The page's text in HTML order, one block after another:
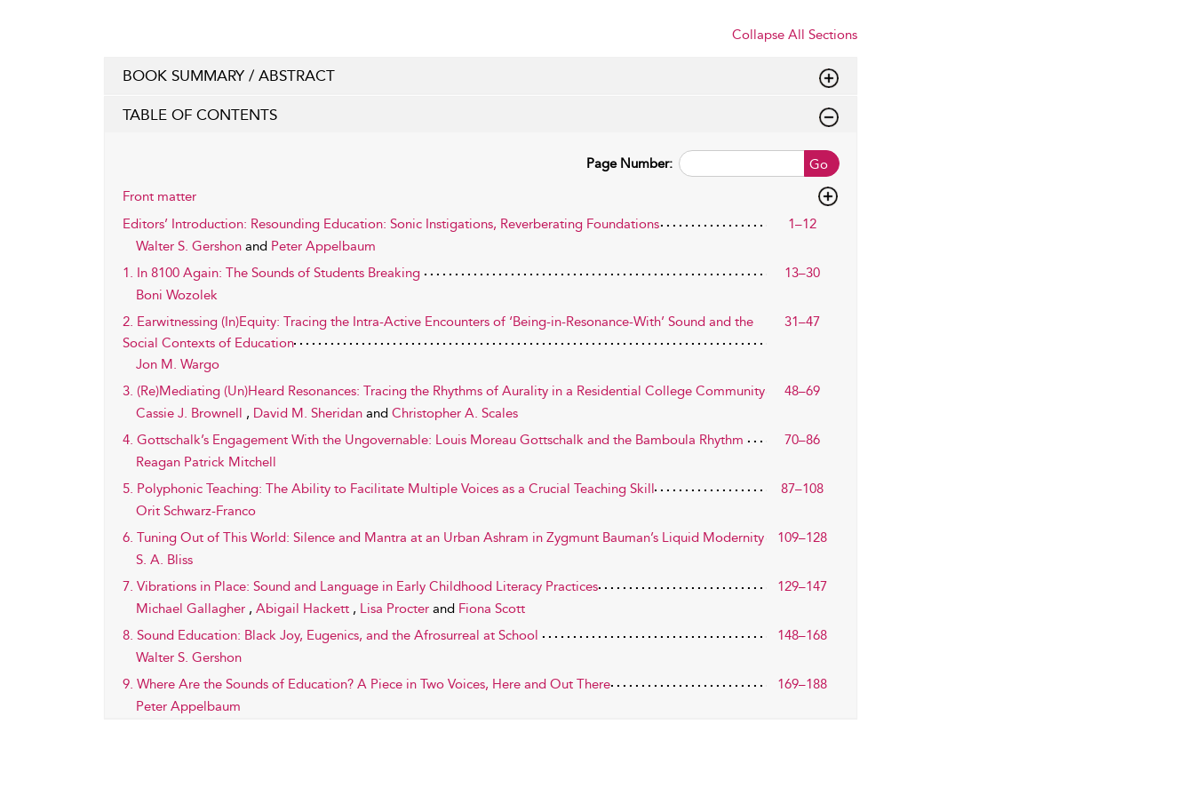
Collapse All Sections
BOOK SUMMARY / ABSTRACT
TABLE OF CONTENTS
Go
Page Number:
Front matter
Editors’ Introduction: Resounding Education: Sonic Instigations, Reverberating Foundations
1–12
Walter S. Gershon and Peter Appelbaum
1. In 8100 Again: The Sounds of Students Breaking
13–30
Boni Wozolek
2. Earwitnessing (In)Equity: Tracing the Intra-Active Encounters of ‘Being-in-Resonance-With’ Sound and the
Social Contexts of Education
31–47
Jon M. Wargo
3. (Re)Mediating (Un)Heard Resonances: Tracing the Rhythms of Aurality in a Residential College Community
48–69
Cassie J. Brownell , David M. Sheridan and Christopher A. Scales
4. Gottschalk’s Engagement With the Ungovernable: Louis Moreau Gottschalk and the Bamboula Rhythm
70–86
Reagan Patrick Mitchell
5. Polyphonic Teaching: The Ability to Facilitate Multiple Voices as a Crucial Teaching Skill
87–108
Orit Schwarz-Franco
6. Tuning Out of This World: Silence and Mantra at an Urban Ashram in Zygmunt Bauman’s Liquid Modernity
109–128
S. A. Bliss
7. Vibrations in Place: Sound and Language in Early Childhood Literacy Practices
129–147
Michael Gallagher , Abigail Hackett , Lisa Procter and Fiona Scott
8. Sound Education: Black Joy, Eugenics, and the Afrosurreal at School
148–168
Walter S. Gershon
9. Where Are the Sounds of Education? A Piece in Two Voices, Here and Out There
169–188
Peter Appelbaum